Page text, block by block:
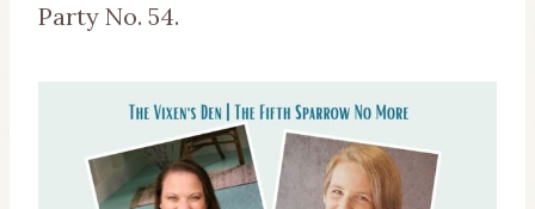
Party No. 54.